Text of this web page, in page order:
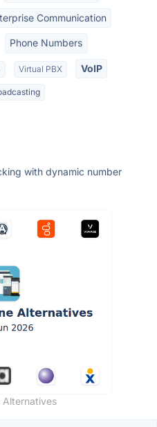
Communication
Phone Numbers
Virtual PBX VoIP
with dynamic number
Alternatives